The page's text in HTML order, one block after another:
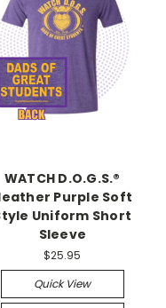
WATCH D.O.G.S.®
Purple Soft
Uniform Short
Sleeve
$25.95
Quick View